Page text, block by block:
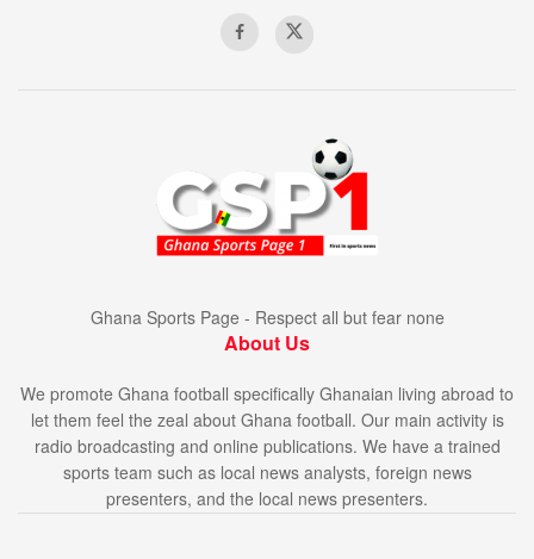
Ghana Sports Page - Respect all but fear none
About Us
We promote Ghana football specifically Ghanaian living abroad to
let them feel the zeal about Ghana football. Our main activity is
radio broadcasting and online publications. We have a trained
sports team such as local news analysts, foreign news
presenters, and the local news presenters.